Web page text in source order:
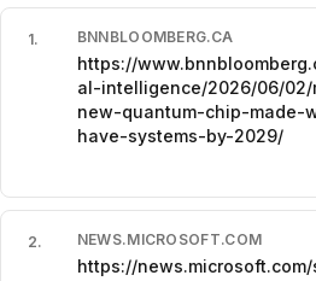
1. BNNBLOOMBERG.CA
https://
al-intelligence/2026/06/
new-quantum-chip-
have-systems-by-2029/
2. NEWS.MICROSOFT.COM
https://